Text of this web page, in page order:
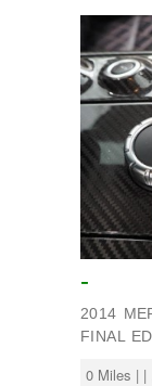
-
2014
FINAL
0 Miles | |